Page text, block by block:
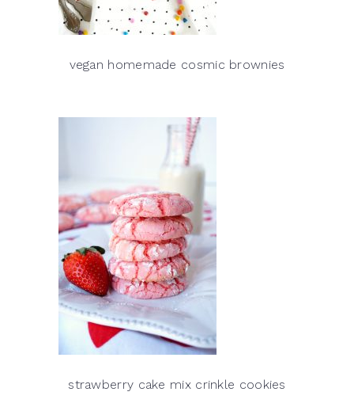
vegan homemade cosmic brownies
strawberry cake mix crinkle cookies